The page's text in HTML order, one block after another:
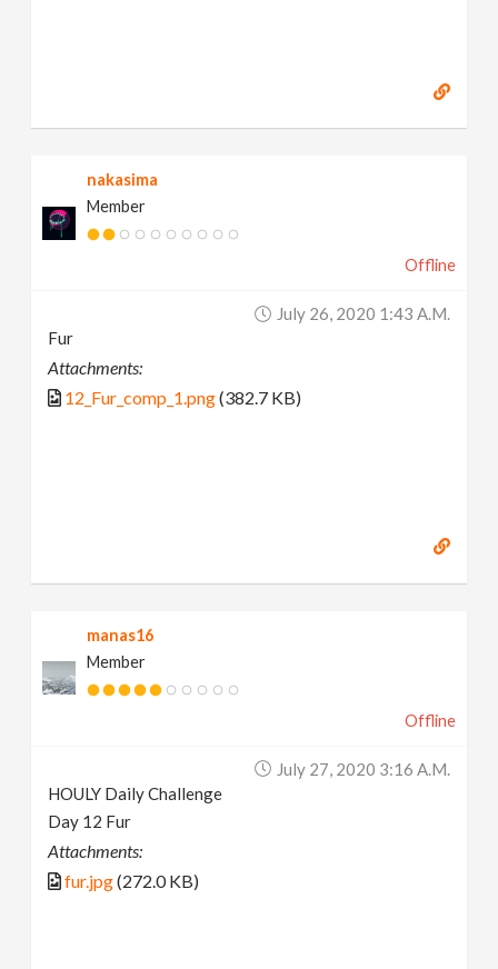
nakasima
Member
Offline
July 26, 2020 1:43 A.m.
Fur
Attachments:
12_Fur_comp_1.png(382.7 KB)
manas16
Member
Offline
July 27, 2020 3:16 A.m.
HOULY Daily Challenge
Day 12 Fur
Attachments:
fur.jpg(272.0 KB)